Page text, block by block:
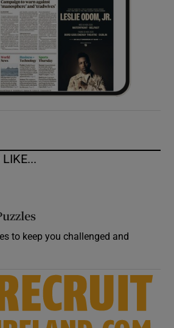
to keep you challenged and